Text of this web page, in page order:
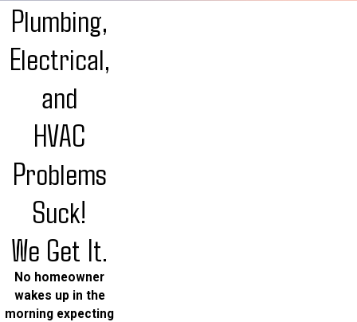
Plumbing,
Electrical,
and
HVAC
Problems
Suck!
We Get It.
No homeowner
wakes up in the
morning expecting